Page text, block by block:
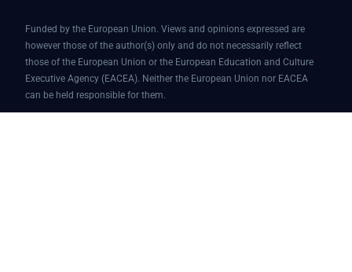
Funded by the European Union. Views and opinions expressed are
however those of the author(s) only and do not necessarily reflect
those of the European Union or the European Education and Culture
Executive Agency (EACEA). Neither the European Union nor EACEA
can be held responsible for them.